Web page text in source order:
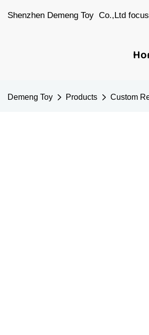
Shenzhen Demeng Toy Co.,Ltd
Demeng Toy Products Custom